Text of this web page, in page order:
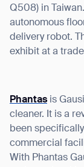
Q508) in
autonomous
delivery robot.
exhibit at a
Phantas is
cleaner. It is a
been
commercial
With Phantas
I agree to
can